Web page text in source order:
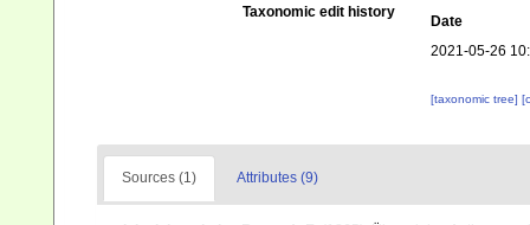
Taxonomic edit history
Date
2021-05-26
[taxonomic tree]
Sources (1) Attributes (9)